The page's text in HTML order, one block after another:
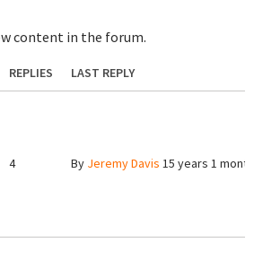
content in the forum.
REPLIES
LAST REPLY
4 By Jeremy Davis 15 years 1